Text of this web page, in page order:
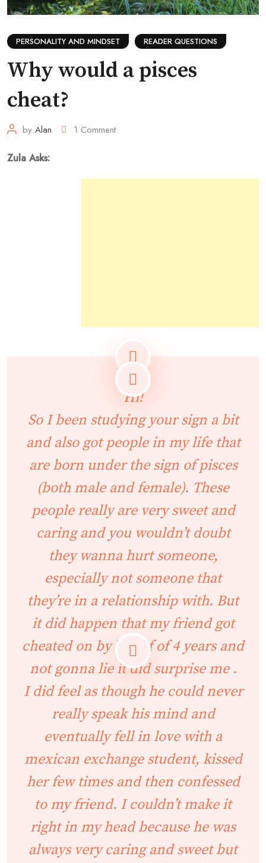
PERSONALITY AND MINDSET READER QUESTIONS
Why would a pisces
cheat?
by Alan 1 Comment
Zula Asks:
Hi!
So I been studying your sign a bit
and also got people in my life that
are born under the sign of pisces
(both male and female). These
people really are very sweet and
caring and you wouldn’t doubt
they wanna hurt someone,
especially not someone that
they’re in a relationship with. But
it did happen that my friend got
cheated on by her bf of 4 years and
not gonna lie it did surprise me .
I did feel as though he could never
really speak his mind and
eventually fell in love with a
mexican exchange student, kissed
her few times and then confessed
to my friend. I couldn’t make it
right in my head because he was
always very caring and sweet but